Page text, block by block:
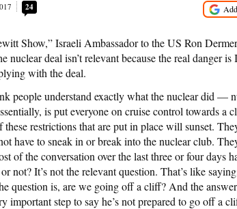
24
Show,” Israeli Ambassador to the US Ron
nuclear deal isn’t relevant because the real danger is
with the deal.
people understand exactly what the nuclear did —
is put everyone on cruise control towards a
these restrictions that are put in place will sunset.
have to sneak in or break into the nuclear club.
of the conversation over the last three or four days
not? It’s not the relevant question. That’s like
question is, are we going off a cliff? And the
important step to say he’s not prepared to go off a